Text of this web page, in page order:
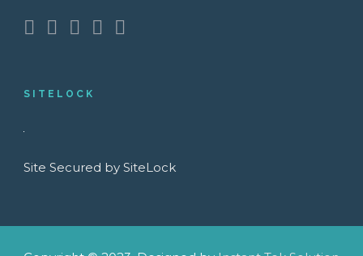
SITELOCK
Site Secured by SiteLock